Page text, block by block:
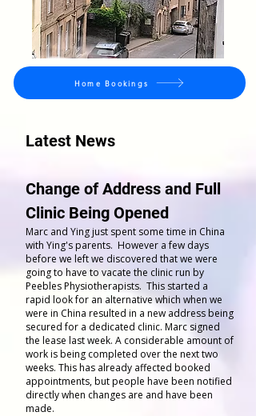
Home Bookings
Latest News
Change of Address and Full
Clinic Being Opened
Marc and Ying just spent some time in China
with Ying's parents. However a few days
before we left we discovered that we were
going to have to vacate the clinic run by
Peebles Physiotherapists. This started a
rapid look for an alternative which when we
were in China resulted in a new address being
secured for a dedicated clinic. Marc signed
the lease last week. A considerable amount of
work is being completed over the next two
weeks. This has already affected booked
appointments, but people have been notified
directly when changes are and have been
made.